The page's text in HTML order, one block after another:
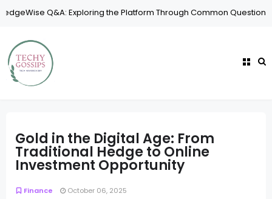
Exploring the Platform Through Common Questions Security
Gold in the Digital Age: From
Traditional Hedge to Online
Investment Opportunity
Finance October 06, 2025